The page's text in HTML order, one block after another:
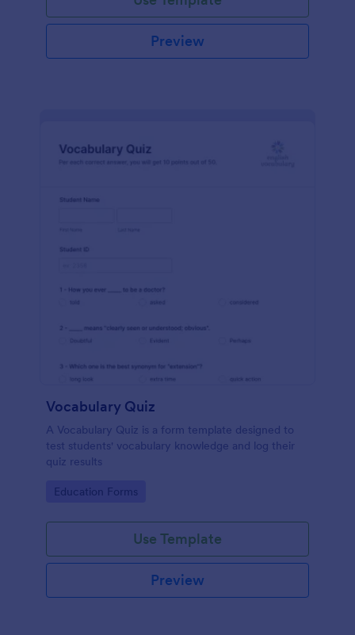
Preview
Vocabulary Quiz
A Vocabulary Quiz is a form template designed to
test students' vocabulary knowledge and log their
quiz results
Go to Category:
Education Forms
Use Template
Preview